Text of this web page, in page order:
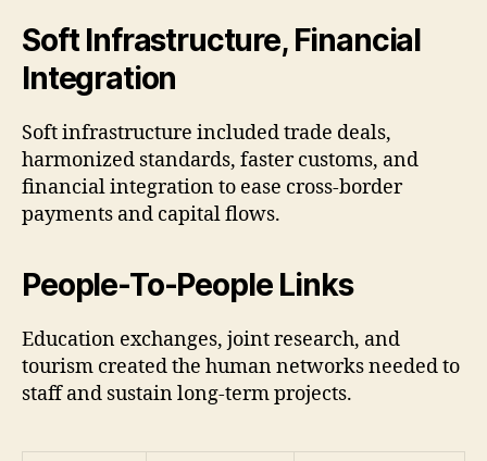
Soft Infrastructure, Financial
Integration
Soft infrastructure included trade deals,
harmonized standards, faster customs, and
financial integration to ease cross-border
payments and capital flows.
People-To-People Links
Education exchanges, joint research, and
tourism created the human networks needed to
staff and sustain long-term projects.